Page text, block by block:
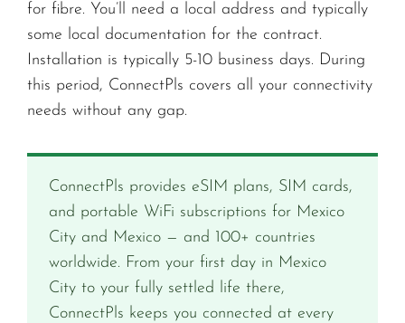
for fibre. You’ll need a local address and typically
some local documentation for the contract.
Installation is typically 5-10 business days. During
this period, ConnectPls covers all your connectivity
needs without any gap.
ConnectPls provides eSIM plans, SIM cards,
and portable WiFi subscriptions for Mexico
City and Mexico — and 100+ countries
worldwide. From your first day in Mexico
City to your fully settled life there,
ConnectPls keeps you connected at every